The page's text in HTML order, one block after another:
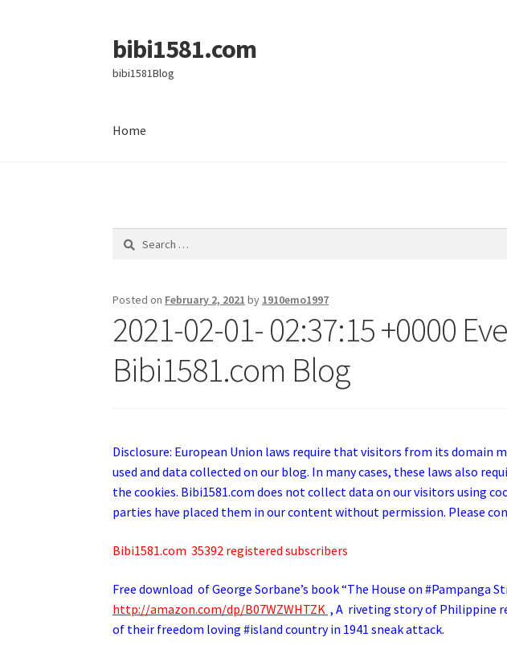
Skip
to
navigation
Skip
to
content
bibi1581.com
bibi1581Blog
Home
Search
Posted on February 2, 2021 by 1910emo1997
2021-02-01- 02:37:15 +0000
Bibi1581.com Blog
Disclosure: European Union laws require that visitors from its domain
used and data collected on our blog. In many cases, these laws also
the cookies. Bibi1581.com does not collect data on our visitors using
parties have placed them in our content without permission. Please
Bibi1581.com 35392 registered subscribers
Free download of GeorgeSorbane’s book “The House on #Pampanga
http://amazon.com/dp/B07WZWHTZK , A riveting story of Philippine
of their freedom loving #island country in 1941 sneak attack.